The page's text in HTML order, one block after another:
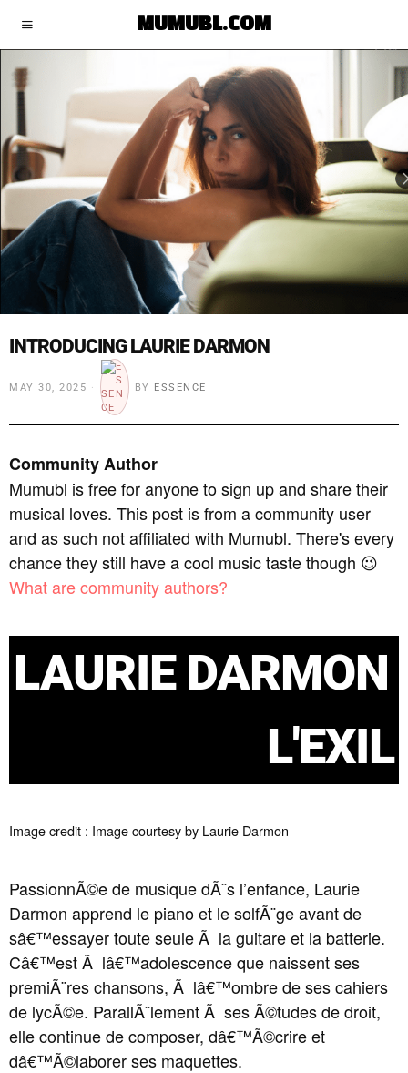
MUMUBL.COM
INTRODUCING LAURIE DARMON
MAY 30, 2025 BY ESSENCE
Community Author
Mumubl is free for anyone to sign up and share their
musical loves. This post is from a community user
and as such not affiliated with Mumubl. There's every
chance they still have a cool music taste though 😉
What are community authors?
LAURIE DARMON
L'EXIL
Image credit : Image courtesy by Laurie Darmon
PassionnÃ©e de musique dÃ¨s l’enfance, Laurie
Darmon apprend le piano et le solfÃ¨ge avant de
sâ€™essayer toute seule Ã la guitare et la batterie.
Câ€™est Ã lâ€™adolescence que naissent ses
premiÃ¨res chansons, Ã lâ€™ombre de ses cahiers
de lycÃ©e. ParallÃ¨lement Ã ses Ã©tudes de droit,
elle continue de composer, dâ€™Ã©crire et
dâ€™Ã©laborer ses maquettes.